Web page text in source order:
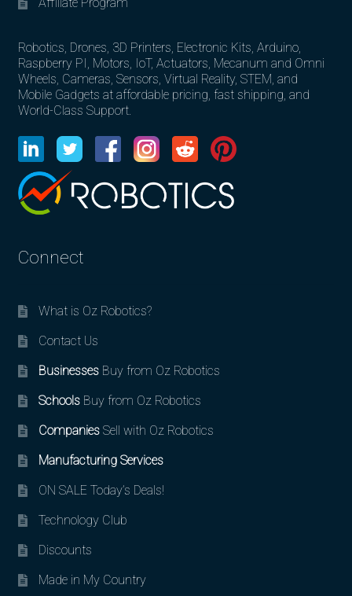
Robotics, Drones, 3D Printers, Electronic Kits, Arduino,
Raspberry PI, Motors, IoT, Actuators, Mecanum and Omni
Wheels, Cameras, Sensors, Virtual Reality, STEM, and
Mobile Gadgets at affordable pricing, fast shipping, and
World-Class Support.
Connect
What is Oz Robotics?
Contact Us
BusinessesBuy from Oz Robotics
SchoolsBuy from Oz Robotics
CompaniesSell with Oz Robotics
Manufacturing Services
ON SALE Today’s Deals!
Technology Club
Discounts
Made in My Country